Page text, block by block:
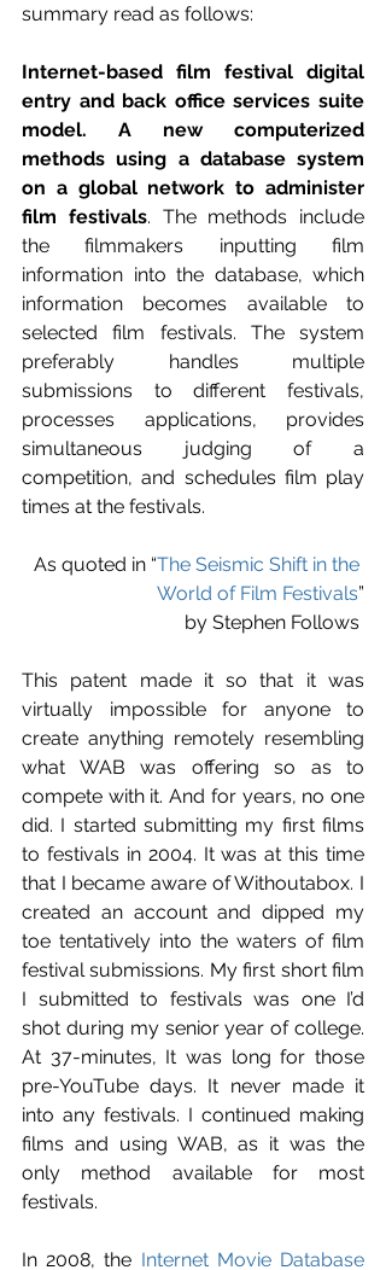
summary read as follows:
Internet-based film festival digital
entry and back office services suite
model. A new computerized
methods using a database system
on a global network to administer
film festivals. The methods include
the filmmakers inputting film
information into the database, which
information becomes available to
selected film festivals. The system
preferably handles multiple
submissions to different festivals,
processes applications, provides
simultaneous judging of a
competition, and schedules film play
times at the festivals.
As quoted in “The Seismic Shift in the
World of Film Festivals”
by Stephen Follows
This patent made it so that it was
virtually impossible for anyone to
create anything remotely resembling
what WAB was offering so as to
compete with it. And for years, no one
did. I started submitting my first films
to festivals in 2004. It was at this time
that I became aware of Withoutabox. I
created an account and dipped my
toe tentatively into the waters of film
festival submissions. My first short film
I submitted to festivals was one I’d
shot during my senior year of college.
At 37-minutes, It was long for those
pre-YouTube days. It never made it
into any festivals. I continued making
films and using WAB, as it was the
only method available for most
festivals.
In 2008, the Internet Movie Database